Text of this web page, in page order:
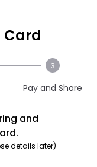
Card
3
Pay and Share
and
details later)